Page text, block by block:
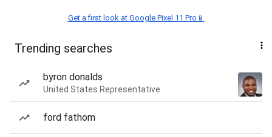
Get a first look at Google Pixel 11 Pro📱
Trending searches
byron donalds
United States Representative
ford fathom